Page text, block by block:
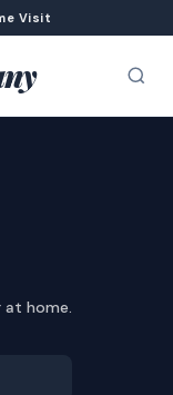
Visit
at home.